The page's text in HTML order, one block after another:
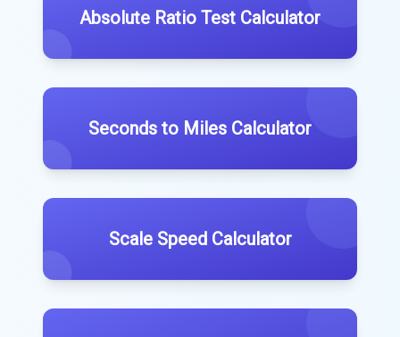
Absolute Ratio Test Calculator
Seconds to Miles Calculator
Scale Speed Calculator